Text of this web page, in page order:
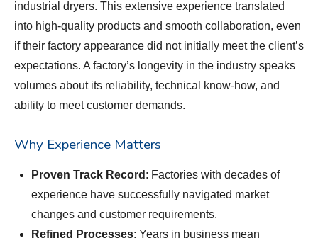
industrial dryers. This extensive experience translated
into high-quality products and smooth collaboration, even
if their factory appearance did not initially meet the client’s
expectations. A factory’s longevity in the industry speaks
volumes about its reliability, technical know-how, and
ability to meet customer demands.
Why Experience Matters
Proven Track Record : Factories with decades of
experience have successfully navigated market
changes and customer requirements.
Refined Processes: Years in business mean